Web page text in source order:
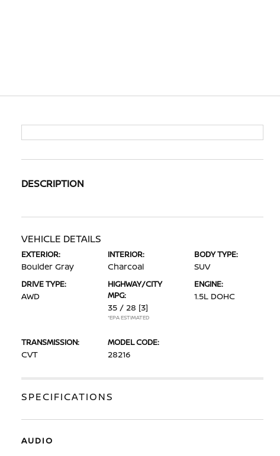
DESCRIPTION
VEHICLE DETAILS
EXTERIOR:
Boulder Gray
INTERIOR:
Charcoal
BODY TYPE:
SUV
DRIVE TYPE:
AWD
HIGHWAY/CITY
MPG:
35 / 28 [3]
*EPA ESTIMATED
ENGINE:
1.5L DOHC
TRANSMISSION:
CVT
MODEL CODE:
28216
SPECIFICATIONS
AUDIO